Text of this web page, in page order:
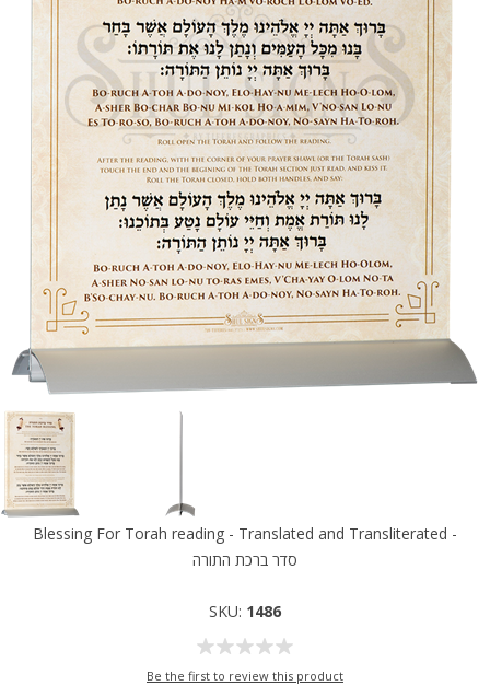
Blessing For Torah reading - Translated and Transliterated -
סדר ברכת התורה
SKU: 1486
Be the first to review this product